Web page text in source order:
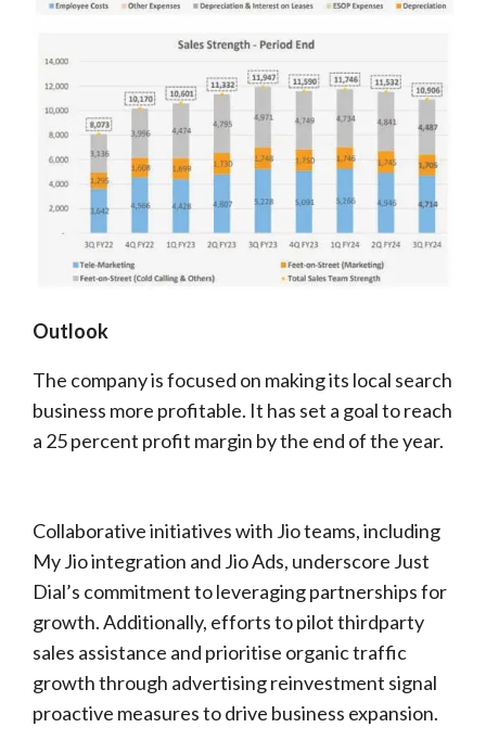
Outlook
The company is focused on making its local search
business more profitable. It has set a goal to reach
a 25 percent profit margin by the end of the year.
Collaborative initiatives with Jio teams, including
My Jio integration and Jio Ads, underscore Just
Dial’s commitment to leveraging partnerships for
growth. Additionally, efforts to pilot thirdparty
sales assistance and prioritise organic traffic
growth through advertising reinvestment signal
proactive measures to drive business expansion.